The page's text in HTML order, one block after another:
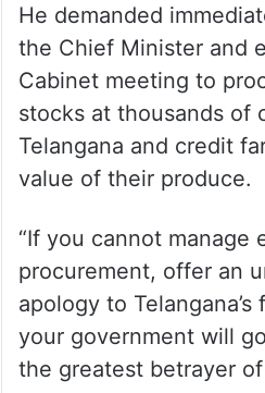
He demanded
the Chief Minister and
Cabinet meeting to
stocks at thousands of
Telangana and credit
value of their produce.
“If you cannot manage
procurement, offer an
apology to
your government will
the greatest betrayer